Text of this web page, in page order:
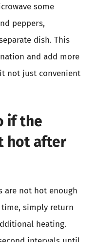
some
peppers,
dish. This
and add more
not just convenient
if the
hot after
are not hot enough
simply return
heating.